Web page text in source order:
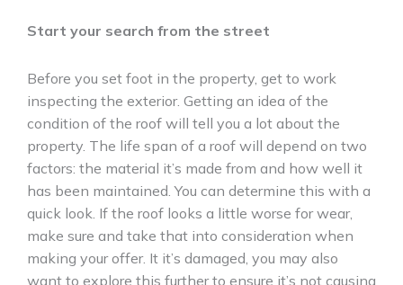
Start your search from the street
Before you set foot in the property, get to work
inspecting the exterior. Getting an idea of the
condition of the roof will tell you a lot about the
property. The life span of a roof will depend on two
factors: the material it’s made from and how well it
has been maintained. You can determine this with a
quick look. If the roof looks a little worse for wear,
make sure and take that into consideration when
making your offer. It it’s damaged, you may also
want to explore this further to ensure it’s not causing